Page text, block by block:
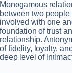
Monogamous
between two
involved with one
foundation of trust
relationship.
of fidelity, loyalty,
deep level of